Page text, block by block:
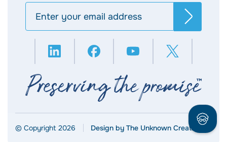
Search
© Copyright 2026 Design by The Unknown Creative